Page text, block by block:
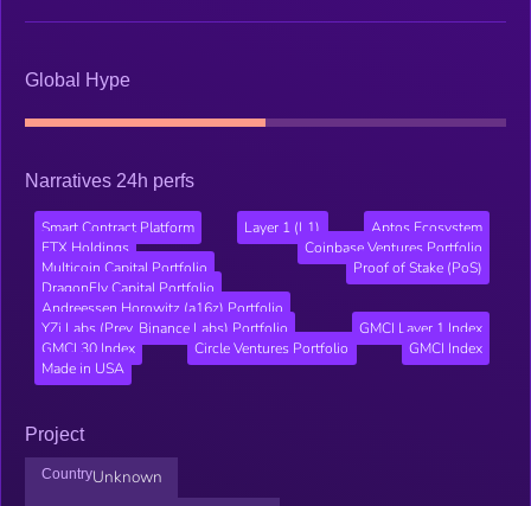
Global Hype
Narratives 24h perfs
Smart Contract Platform Layer 1 (L1)
Aptos Ecosystem
FTX Holdings
Coinbase Ventures Portfolio
Multicoin Capital Portfolio
Proof of Stake (PoS)
DragonFly Capital Portfolio
Andreessen Horowitz (a16z) Portfolio
YZi Labs (Prev. Binance Labs) Portfolio
GMCI Layer 1 Index
GMCI 30 Index
Circle Ventures Portfolio
GMCI Index
Made in USA
Project
CountryUnknown